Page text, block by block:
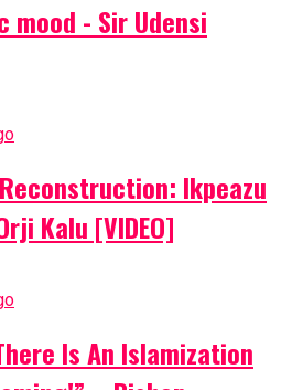
mood - Sir Udensi
Ikpeazu
Kalu [VIDEO]
Is An Islamization